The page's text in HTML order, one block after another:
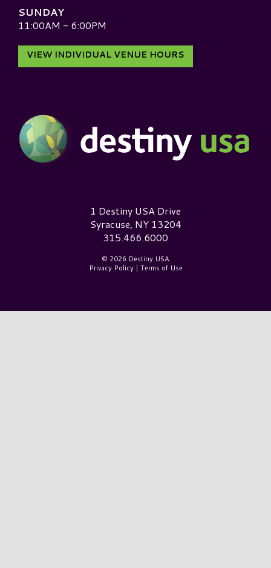
SUNDAY
11:00AM - 6:00PM
VIEW INDIVIDUAL VENUE HOURS
Destiny USA Logo1 Destiny USA Drive
Syracuse, NY 13204
315.466.6000
© 2026 Destiny USA
Privacy Policy| Terms of Use